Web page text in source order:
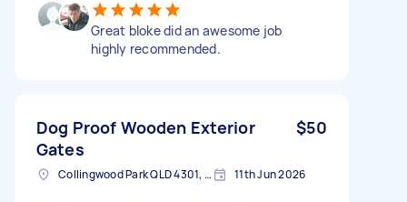
Great bloke did an awesome job
highly recommended.
Dog Proof Wooden Exterior
Gates
$50
Collingwood Park QLD 4301, Australia 11th Jun 2026